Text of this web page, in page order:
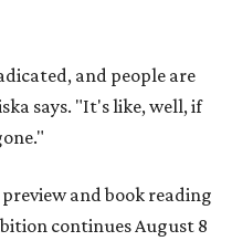
and people are
says. "It's like, well, if
and book reading
continues August 8